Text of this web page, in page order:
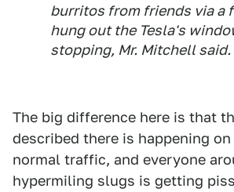
burritos from friends via a
hung out the Tesla's
stopping, Mr. Mitchell said.
The big difference here is that
described there is happening
normal traffic, and everyone
hypermiling slugs is getting